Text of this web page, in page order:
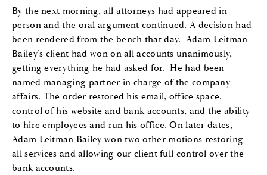
By the next morning, all attorneys had appeared in
person and the oral argument continued. Adecision had
been renderedfrom the bench that day.Adam Leitman
Bailey’s client had won on all accountsunanimously,
gettingeverything he had asked for. He had been
named managing partner in charge of the company
affairs. The order restored his email, office space,
control of his website and bank accounts, and the ability
to hire employees and run his office. On later dates,
Adam Leitman Bailey won two other motions restoring
all services and allowing our client full control over the
bank accounts.